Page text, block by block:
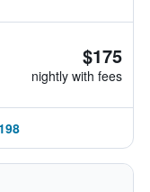
$175
nightly with fees